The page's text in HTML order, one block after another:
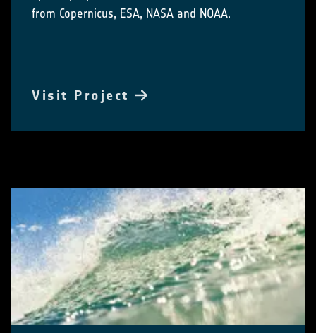
from Copernicus, ESA, NASA and NOAA.
Visit Project